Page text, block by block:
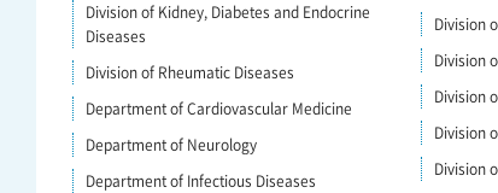
Division of Kidney, Diabetes and Endocrine
Diseases
Division of Rheumatic Diseases
Department of Cardiovascular Medicine
Department of Neurology
Department of Infectious Diseases
Division
Division
Division
Division
Division